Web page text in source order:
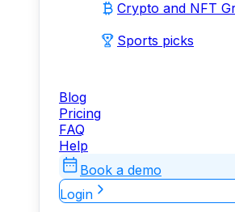
Crypto and NFT
Sports picks
Blog
Pricing
FAQ
Help
Book a demo
Login